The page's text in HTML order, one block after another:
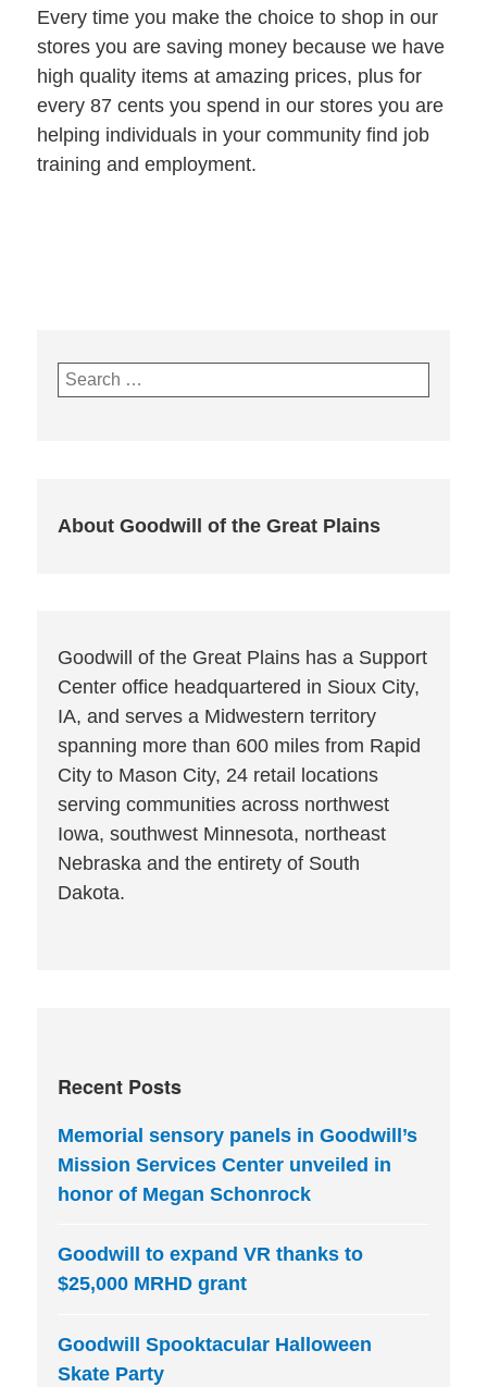
Every time you make the choice to shop in our
stores you are saving money because we have
high quality items at amazing prices, plus for
every 87 cents you spend in our stores you are
helping individuals in your community find job
training and employment.
Search
About Goodwill of the Great Plains
Goodwill of the Great Plains has a Support
Center office headquartered in Sioux City,
IA, and serves a Midwestern territory
spanning more than 600 miles from Rapid
City to Mason City, 24 retail locations
serving communities across northwest
Iowa, southwest Minnesota, northeast
Nebraska and the entirety of South
Dakota.
Recent Posts
Memorial sensory panels in Goodwill’s
Mission Services Center unveiled in
honor of Megan Schonrock
Goodwill to expand VR thanks to
$25,000 MRHD grant
Goodwill Spooktacular Halloween
Skate Party